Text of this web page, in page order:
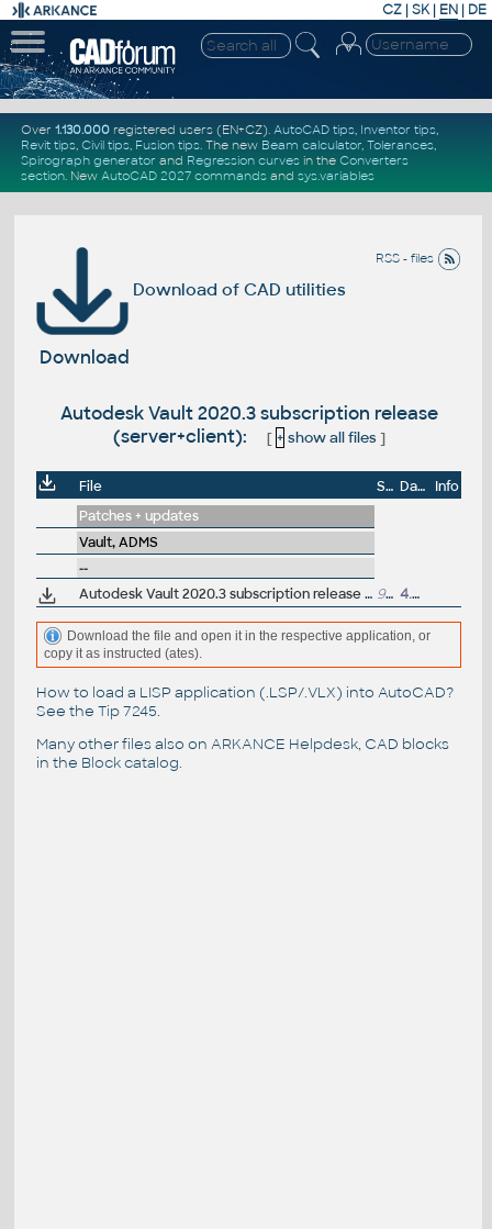
CZ | SK| EN | DE
Over 1.130.000registered users (EN+CZ). AutoCAD tips, Inventor tips,
Revit tips, Civil tips, Fusion tips. The new Beam calculator, Tolerances,
Spirograph generator and Regression curvesin the Converters
section. New AutoCAD 2027 commandsand sys.variables
RSS - files
Download of CAD utilities
Download
Autodesk Vault 2020.3 subscription release
(server+client):
[ + show all files]
File Size Date
Info
Patches + updates
Vault, ADMS
--
Autodesk Vault 2020.3 subscription release (server+client) 954MB 4.6.2020
Download the file and open it in the respective application, or
copy it as instructed (ates).
How to load a LISP application (.LSP/.VLX) into AutoCAD?
See the Tip 7245.
Many other files also on ARKANCE Helpdesk, CAD blocks
in the Block catalog.